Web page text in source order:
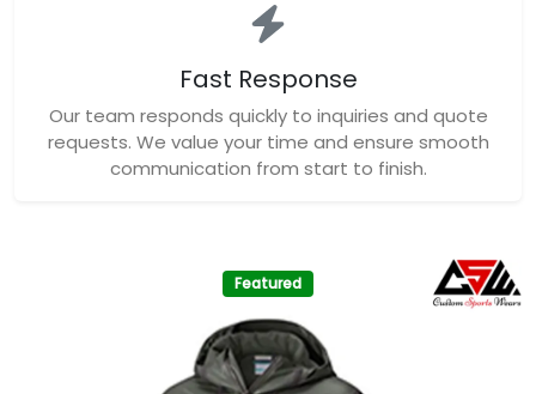
Fast Response
Our team responds quickly to inquiries and quote
requests. We value your time and ensure smooth
communication from start to finish.
Featured